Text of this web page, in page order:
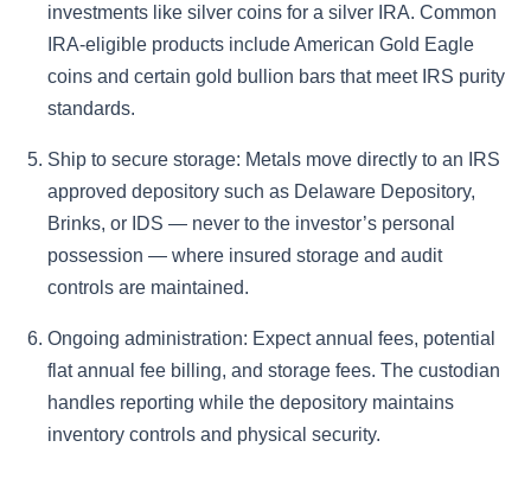
investments like silver coins for a silver IRA. Common
IRA-eligible products include American Gold Eagle
coins and certain gold bullion bars that meet IRS purity
standards.
Ship to secure storage: Metals move directly to an IRS
approved depository such as Delaware Depository,
Brinks, or IDS — never to the investor’s personal
possession — where insured storage and audit
controls are maintained.
Ongoing administration: Expect annual fees, potential
flat annual fee billing, and storage fees. The custodian
handles reporting while the depository maintains
inventory controls and physical security.